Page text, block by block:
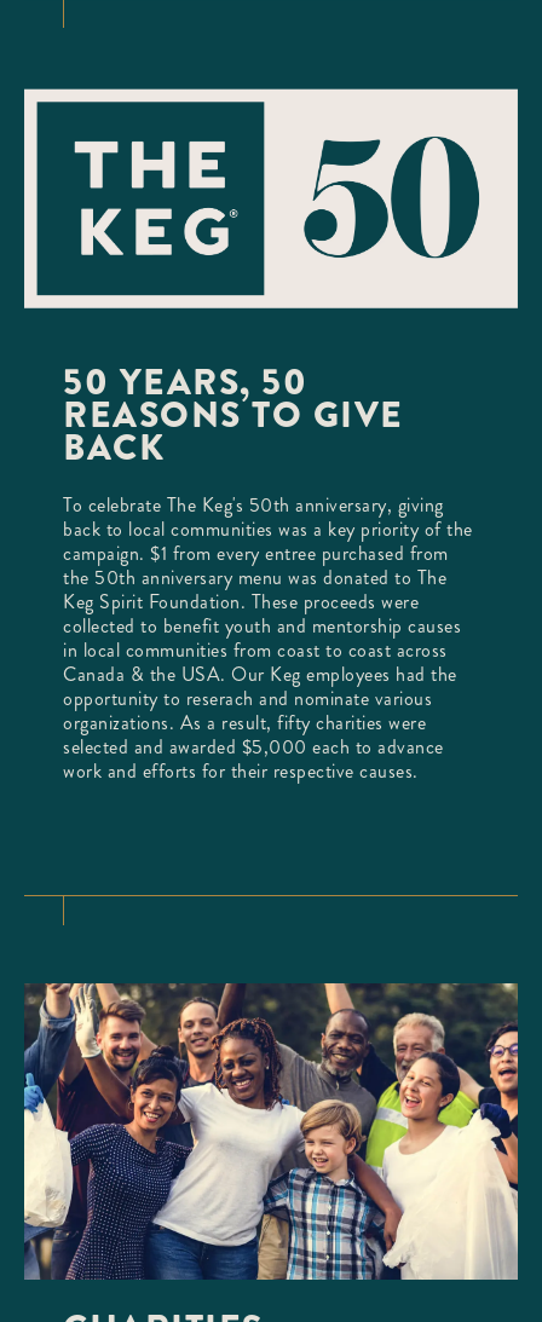
50 YEARS, 50
REASONS TO GIVE
BACK
To celebrate The Keg's 50th anniversary, giving
back to local communities was a key priority of the
campaign. $1 from every entree purchased from
the 50th anniversary menu was donated to The
Keg Spirit Foundation. These proceeds were
collected to benefit youth and mentorship causes
in local communities from coast to coast across
Canada & the USA. Our Keg employees had the
opportunity to reserach and nominate various
organizations. As a result, fifty charities were
selected and awarded $5,000 each to advance
work and efforts for their respective causes.